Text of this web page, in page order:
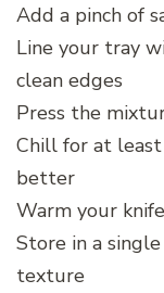
Add a pinch of
Line your tray
clean edges
Press the
Chill for at
better
Warm your
Store in a
texture